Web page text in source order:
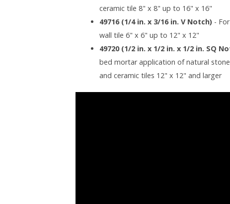
ceramic tile 8" x 8" up to 16" x 16"
49716 (1/4 in. x 3/16 in. V Notch) -
wall tile 6" x 6" up to 12" x 12"
49720 (1/2 in. x 1/2 in. x 1/2 in. SQ
bed mortar application of natural
and ceramic tiles 12" x 12" and larger